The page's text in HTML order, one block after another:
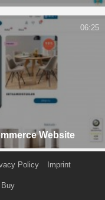
Website
06:25
Policy Imprint